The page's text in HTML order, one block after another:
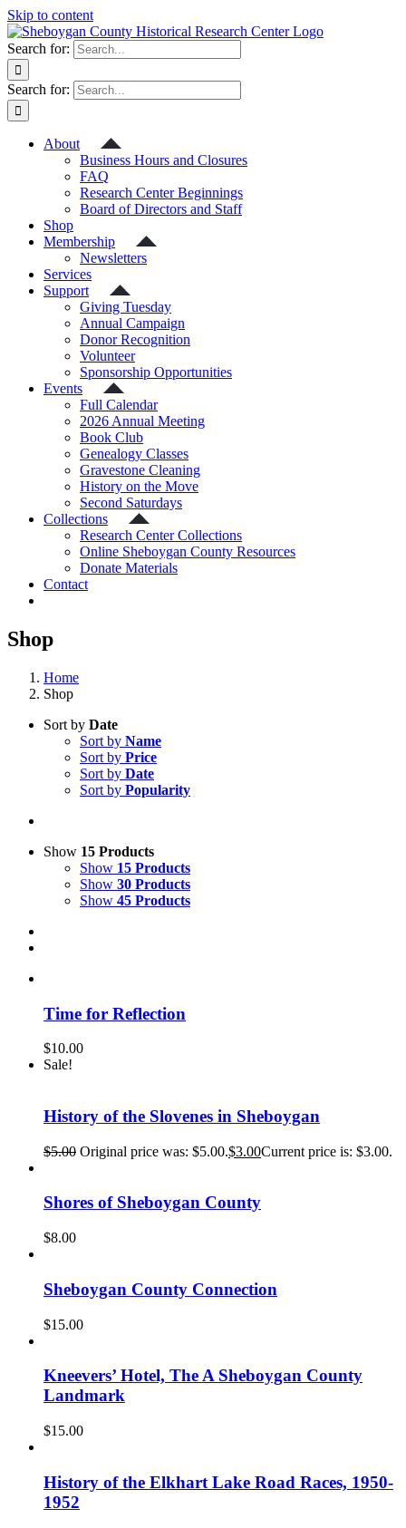
Skip to content
Search for:
Search for:
About
Business Hours and Closures
FAQ
Research Center Beginnings
Board of Directors and Staff
Shop
Membership
Newsletters
Services
Support
Giving Tuesday
Annual Campaign
Donor Recognition
Volunteer
Sponsorship Opportunities
Events
Full Calendar
2026 Annual Meeting
Book Club
Genealogy Classes
Gravestone Cleaning
History on the Move
Second Saturdays
Collections
Research Center Collections
Online Sheboygan County Resources
Donate Materials
Contact
Shop
Home
Shop
Sort by Date
Sort by Name
Sort by Price
Sort by Date
Sort by Popularity
Show 15 Products
Show 15 Products
Show 30 Products
Show 45 Products
Time for Reflection
$10.00
Sale!
History of the Slovenes in Sheboygan
$5.00 Original price was: $5.00.$3.00Current price is: $3.00.
Shores of Sheboygan County
$8.00
Sheboygan County Connection
$15.00
Kneevers’ Hotel, The A Sheboygan County
Landmark
$15.00
History of the Elkhart Lake Road Races, 1950-
1952